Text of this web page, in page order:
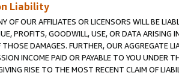
Liability
OF OUR AFFILIATES OR LICENSORS WILL BE
PROFITS, GOODWILL, USE, OR DATA ARISING
DAMAGES. FURTHER, OUR AGGREGATE
INCOME PAID OR PAYABLE TO YOU UNDER
RISE TO THE MOST RECENT CLAIM OF